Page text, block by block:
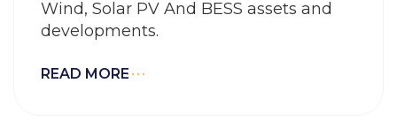
Wind, Solar PV And BESS assets and
developments.
READ MORE